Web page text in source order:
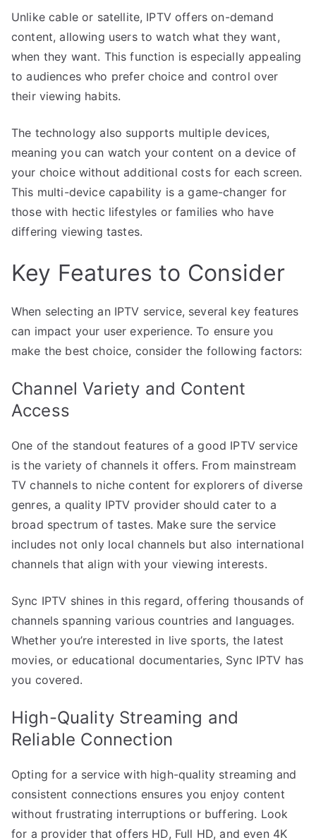
Unlike cable or satellite, IPTV offers on-demand
content, allowing users to watch what they want,
when they want. This function is especially appealing
to audiences who prefer choice and control over
their viewing habits.
The technology also supports multiple devices,
meaning you can watch your content on a device of
your choice without additional costs for each screen.
This multi-device capability is a game-changer for
those with hectic lifestyles or families who have
differing viewing tastes.
Key Features to Consider
When selecting an IPTV service, several key features
can impact your user experience. To ensure you
make the best choice, consider the following factors:
Channel Variety and Content
Access
One of the standout features of a good IPTV service
is the variety of channels it offers. From mainstream
TV channels to niche content for explorers of diverse
genres, a quality IPTV provider should cater to a
broad spectrum of tastes. Make sure the service
includes not only local channels but also international
channels that align with your viewing interests.
Sync IPTV shines in this regard, offering thousands of
channels spanning various countries and languages.
Whether you’re interested in live sports, the latest
movies, or educational documentaries, Sync IPTV has
you covered.
High-Quality Streaming and
Reliable Connection
Opting for a service with high-quality streaming and
consistent connections ensures you enjoy content
without frustrating interruptions or buffering. Look
for a provider that offers HD, Full HD, and even 4K